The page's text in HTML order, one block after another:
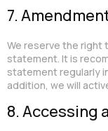
7.
We reserve the right
statement. It is
statement regularly
addition, we will
8. Accessing